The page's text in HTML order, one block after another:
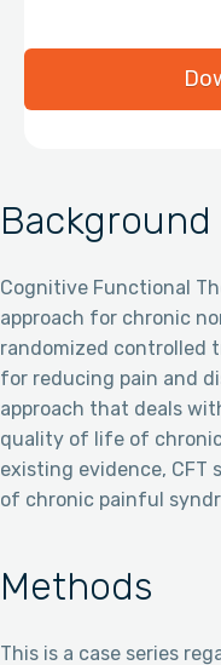
Background
Cognitive Functional
approach for chronic
randomized controlled
for reducing pain and
approach that deals
quality of life of
existing evidence, CFT
of chronic painful
Methods
This is a case series